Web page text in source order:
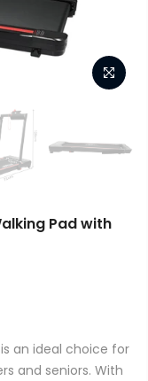
Pad with
an ideal choice for
and seniors. With